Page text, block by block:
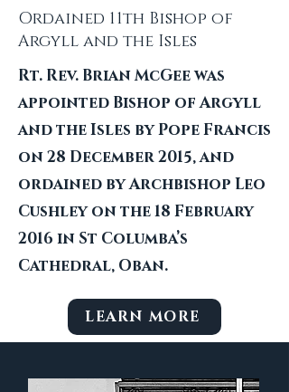
Ordained 11th Bishop of
Argyll and the Isles
Rt. Rev. Brian McGee was
appointed Bishop of Argyll
and the Isles by Pope Francis
on 28 December 2015, and
ordained by Archbishop Leo
Cushley on the 18 February
2016 in St Columba’s
Cathedral, Oban.
LEARN MORE